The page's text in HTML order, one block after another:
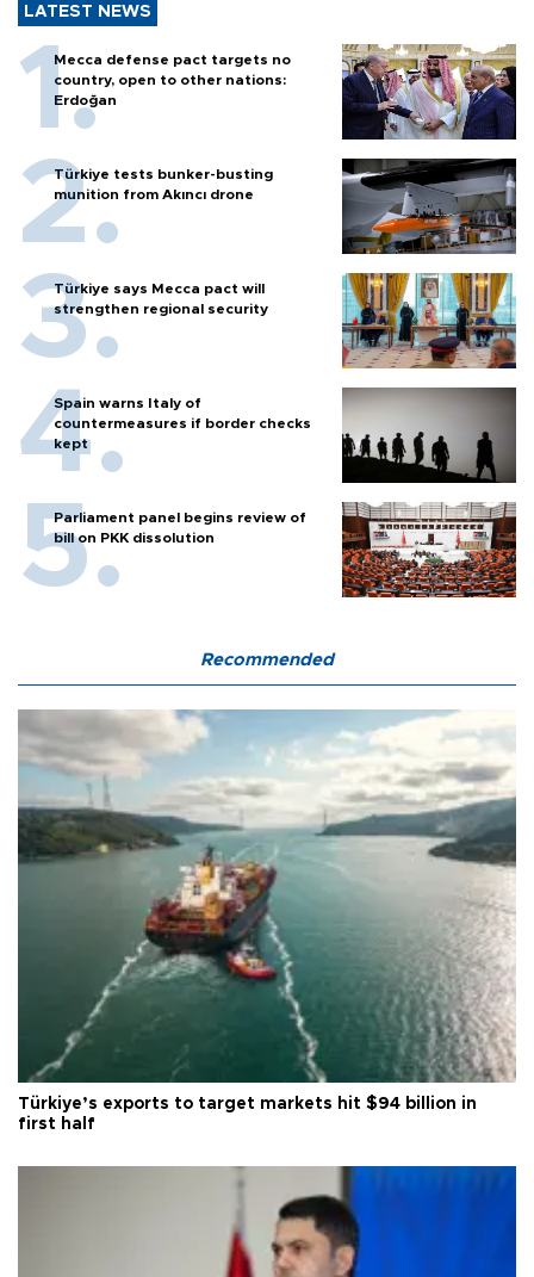
LATEST NEWS
Mecca defense pact targets no
country, open to other nations:
Erdoğan
Türkiye tests bunker-busting
munition from Akıncı drone
Türkiye says Mecca pact will
strengthen regional security
Spain warns Italy of
countermeasures if border checks
kept
Parliament panel begins review of
bill on PKK dissolution
Recommended
Türkiye’s exports to target markets hit $94 billion in
first half